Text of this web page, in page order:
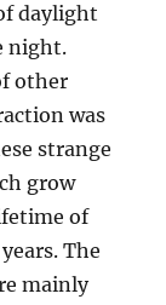
daylight
night.
other
was
strange
grow
of
The
mainly